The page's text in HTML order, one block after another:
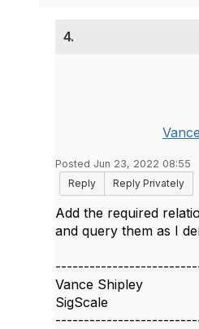
4.
Posted Jun 23, 2022 08:55
Reply
Reply Privately
Add the required
and query them as I
Vance Shipley
SigScale